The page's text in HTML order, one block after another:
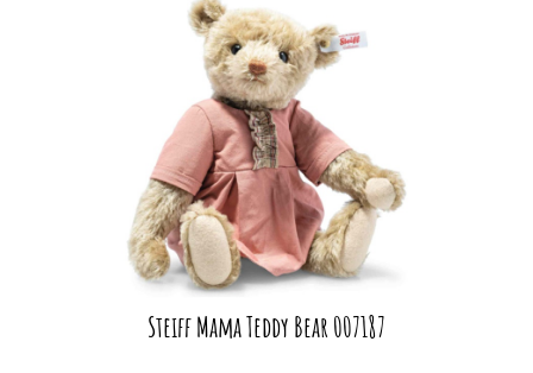
Steiff Mama Teddy Bear 007187